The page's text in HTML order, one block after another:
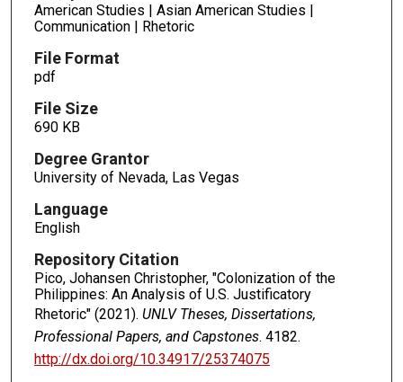
American Studies | Asian American Studies |
Communication | Rhetoric
File Format
pdf
File Size
690 KB
Degree Grantor
University of Nevada, Las Vegas
Language
English
Repository Citation
Pico, Johansen Christopher, "Colonization of the
Philippines: An Analysis of U.S. Justificatory
Rhetoric" (2021). UNLV Theses, Dissertations,
Professional Papers, and Capstones. 4182.
http://dx.doi.org/10.34917/25374075